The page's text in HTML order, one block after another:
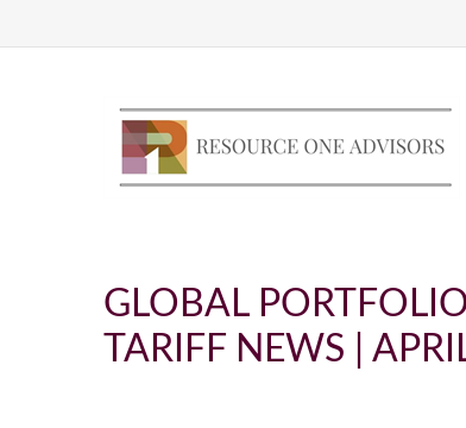
GLOBAL
TARIFF NEWS |